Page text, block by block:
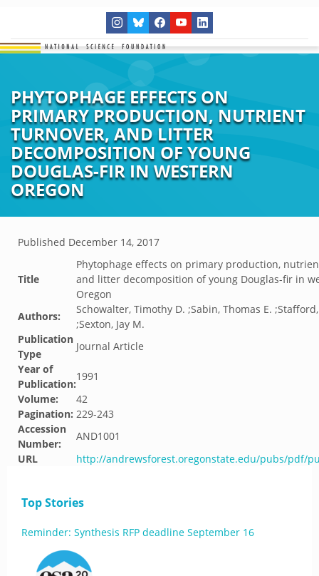
PHYTOPHAGE EFFECTS ON
PRIMARY PRODUCTION, NUTRIENT
TURNOVER, AND LITTER
DECOMPOSITION OF YOUNG
DOUGLAS-FIR IN WESTERN
OREGON
Published December 14, 2017
Title
Phytophage effects on primary production,
and litter decomposition of young Douglas-fir in
Oregon
Authors:
Schowalter, Timothy D. ;Sabin, Thomas E.
;Sexton, Jay M.
Publication
Type
Journal Article
Year of
Publication:
1991
Volume:
42
Pagination: 229-243
Accession
Number:
AND1001
URL
http://andrewsforest.oregonstate.edu/pubs/pdf/
Top Stories
Reminder: Synthesis RFP deadline September 16